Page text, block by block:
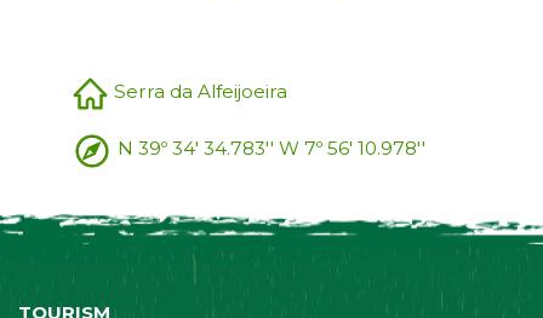
Serra da Alfeijoeira
N 39º 34' 34.783'' W 7º 56' 10.978''
TOURISM